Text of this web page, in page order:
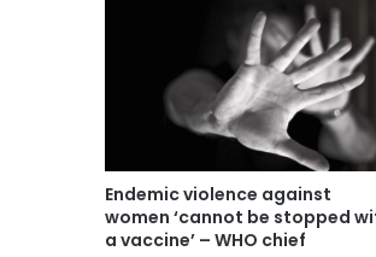
Endemic violence against
women ‘cannot be stopped
a vaccine’ – WHO chief